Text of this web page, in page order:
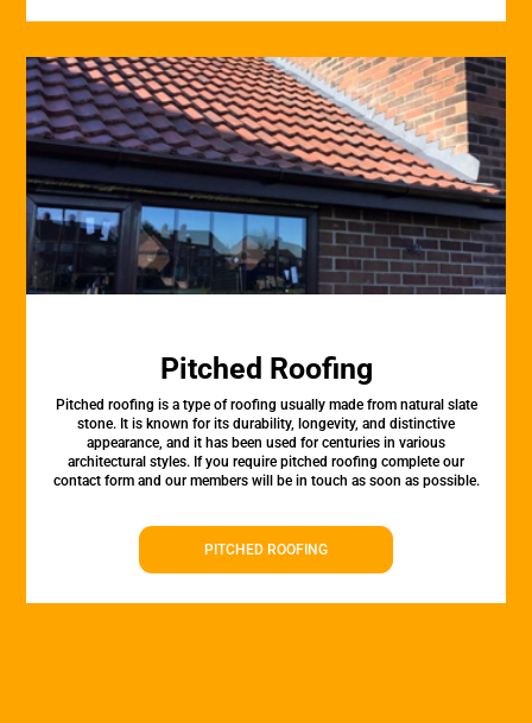
Pitched Roofing
Pitched roofing is a type of roofing usually made from natural slate
stone. It is known for its durability, longevity, and distinctive
appearance, and it has been used for centuries in various
architectural styles. If you require pitched roofing complete our
contact form and our members will be in touch as soon as possible.
PITCHED ROOFING